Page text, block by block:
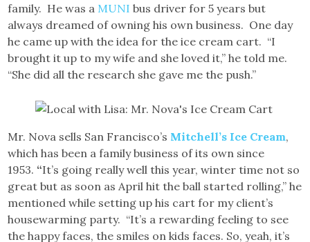
family. He was a MUNI bus driver for 5 years but
always dreamed of owning his own business. One day
he came up with the idea for the ice cream cart. “I
brought it up to my wife and she loved it,” he told me.
“She did all the research she gave me the push.”
Mr. Nova sells San Francisco’s Mitchell’s Ice Cream,
which has been a family business of its own since
1953. “It’s going really well this year, winter time not so
great but as soon as April hit the ball started rolling,” he
mentioned while setting up his cart for my client’s
housewarming party. “It’s a rewarding feeling to see
the happy faces, the smiles on kids faces. So, yeah, it’s